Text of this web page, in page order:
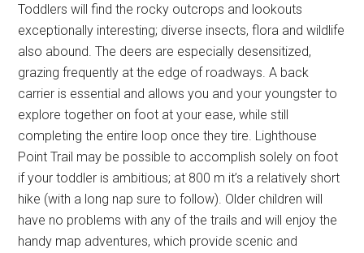
Toddlers will find the rocky outcrops and lookouts
exceptionally interesting; diverse insects, flora and wildlife
also abound. The deers are especially desensitized,
grazing frequently at the edge of roadways. A back
carrier is essential and allows you and your youngster to
explore together on foot at your ease, while still
completing the entire loop once they tire. Lighthouse
Point Trail may be possible to accomplish solely on foot
if your toddler is ambitious; at 800 m it’s a relatively short
hike (with a long nap sure to follow). Older children will
have no problems with any of the trails and will enjoy the
handy map adventures, which provide scenic and